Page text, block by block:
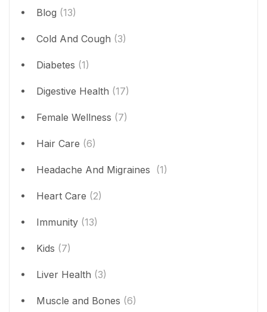
Blog (13)
Cold And Cough (3)
Diabetes (1)
Digestive Health (17)
Female Wellness (7)
Hair Care (6)
Headache And Migraines (1)
Heart Care (2)
Immunity (13)
Kids (7)
Liver Health (3)
Muscle and Bones (6)